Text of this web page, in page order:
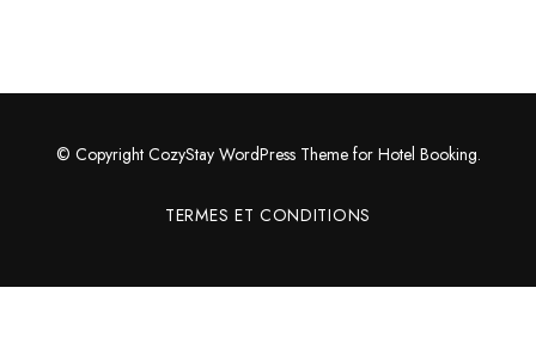
© Copyright CozyStay WordPress Theme for Hotel Booking.
TERMES ET CONDITIONS